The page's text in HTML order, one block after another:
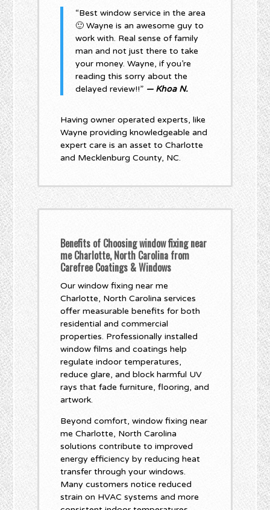
“Best window service in the area
🙂 Wayne is an awesome guy to
work with. Real sense of family
man and not just there to take
your money. Wayne, if you’re
reading this sorry about the
delayed review!!” — Khoa N.
Having owner operated experts, like
Wayne providing knowledgeable and
expert care is an asset to Charlotte
and Mecklenburg County, NC.
Benefits of Choosing window fixing near
me Charlotte, North Carolina from
Carefree Coatings & Windows
Our window fixing near me
Charlotte, North Carolina services
offer measurable benefits for both
residential and commercial
properties. Professionally installed
window films and coatings help
regulate indoor temperatures,
reduce glare, and block harmful UV
rays that fade furniture, flooring, and
artwork.
Beyond comfort, window fixing near
me Charlotte, North Carolina
solutions contribute to improved
energy efficiency by reducing heat
transfer through your windows.
Many customers notice reduced
strain on HVAC systems and more